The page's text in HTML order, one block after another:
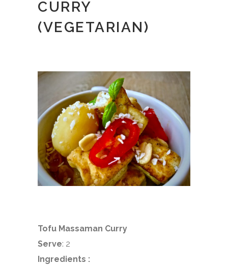
CURRY
(VEGETARIAN)
Tofu Massaman Curry
Serve: 2
Ingredients :